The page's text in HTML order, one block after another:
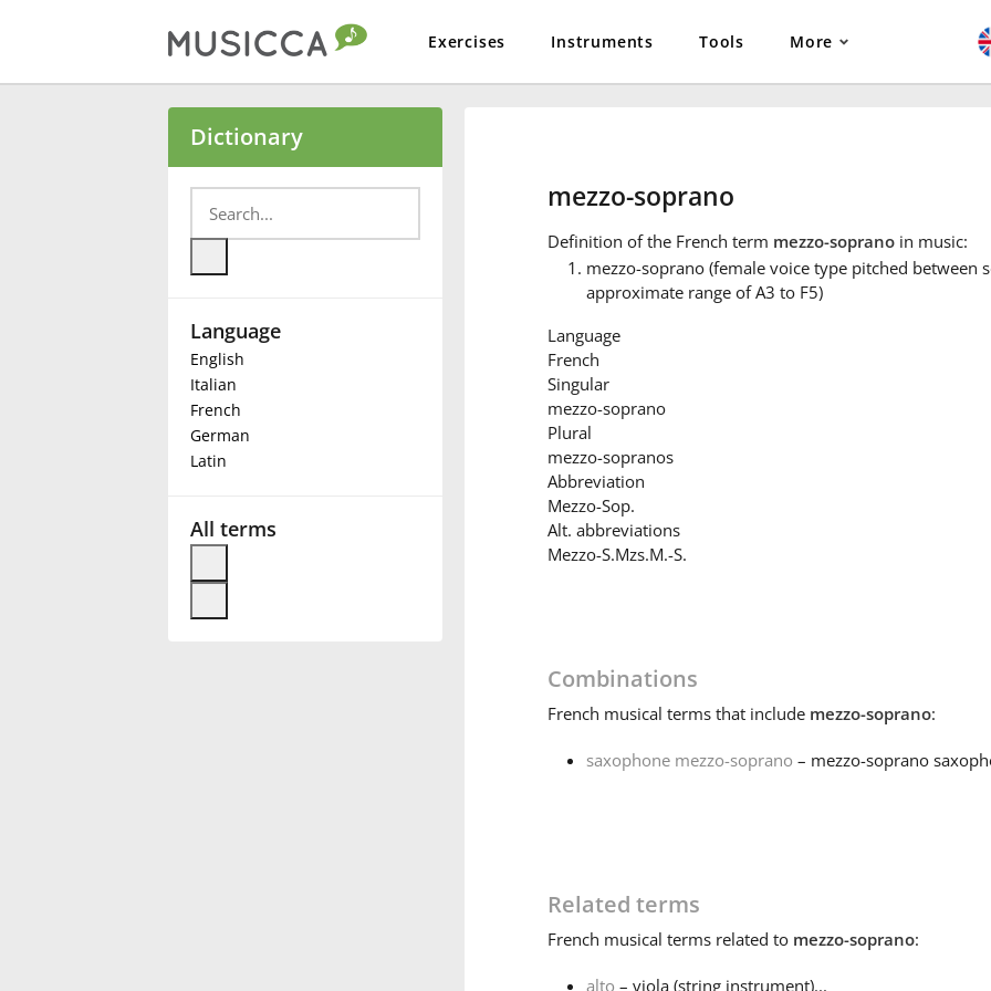
Exercises Instruments Tools More
Български
Deutsch
Français
Dictionary
Language
English
Italian
French
German
Latin
All terms
mezzo-soprano
Definition of the French term mezzo-sopranoin music:
mezzo-soprano (female voice type pitched between
approximate range of A3 to F5)
Language
French
Singular
mezzo-soprano
Plural
mezzo-sopranos
Abbreviation
Mezzo-Sop.
Alt. abbreviations
Mezzo-S.Mzs.M.-S.
Combinations
French musical terms that include mezzo-soprano:
saxophone mezzo-soprano – mezzo-soprano
Related terms
French musical terms related to mezzo-soprano:
alto – viola (string instrument)...